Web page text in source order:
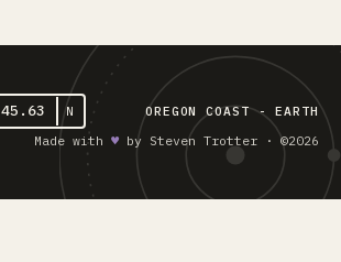
45.63 N
OREGON COAST - EARTH
Made with ♥︎ by Steven Trotter · ©2026